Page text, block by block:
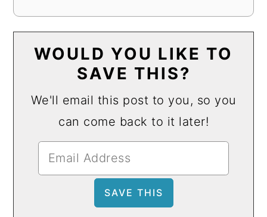
WOULD YOU LIKE TO
SAVE THIS?
We'll email this post to you, so you
can come back to it later!